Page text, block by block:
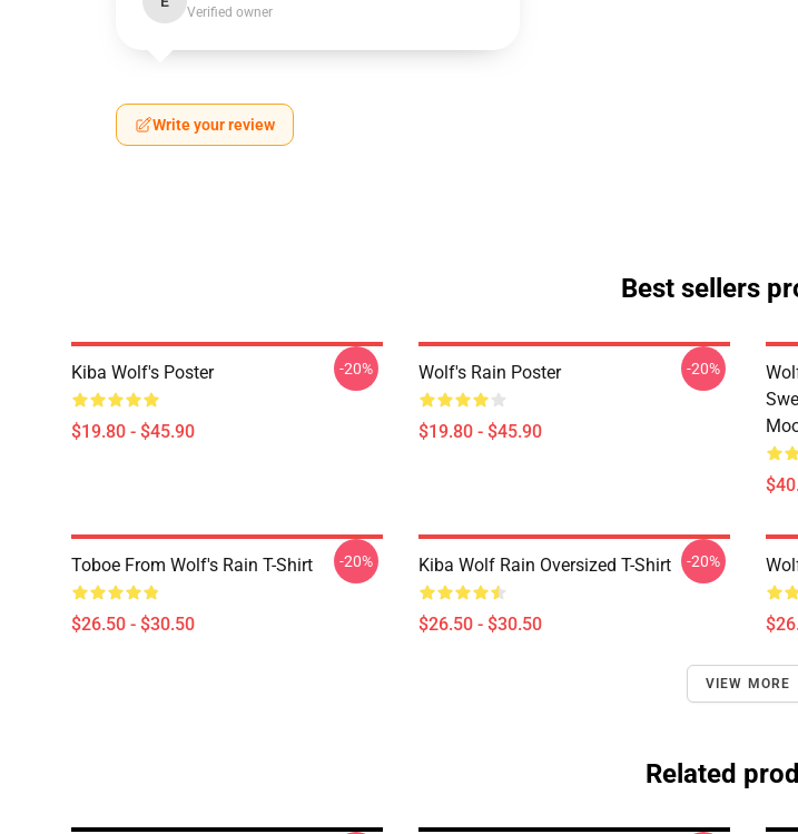
Verified owner
Write your review
Best sellers
Kiba Wolf's Poster
$19.80 - $45.90
-20% Wolf's Rain Poster
$19.80 - $45.90
-20%
Toboe From Wolf's Rain T-Shirt
$26.50 - $30.50
-20% Kiba Wolf Rain Oversized T-Shirt
$26.50 - $30.50
-20%
VIEW MORE
Related